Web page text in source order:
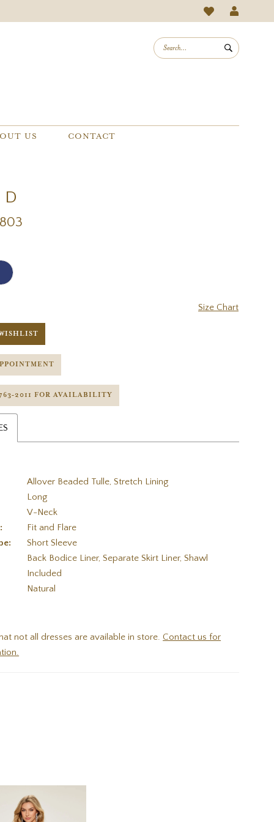
US CONTACT
Size Chart
FOR AVAILABILITY
Allover Beaded Tulle, Stretch Lining
Long
V-Neck
Fit and Flare
Short Sleeve
Back Bodice Liner, Separate Skirt Liner, Shawl
Included
Natural
not all dresses are available in store.Contact us for